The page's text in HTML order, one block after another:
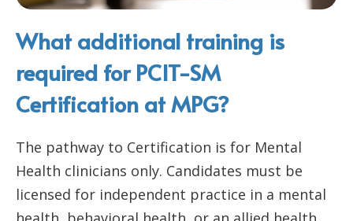
What additional training is
required for PCIT-SM
Certification at MPG?
The pathway to Certification is for Mental
Health clinicians only. Candidates must be
licensed for independent practice in a mental